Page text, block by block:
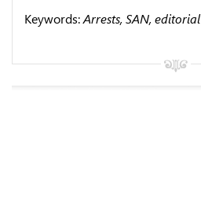
Keywords:Arrests, SAN, editorial